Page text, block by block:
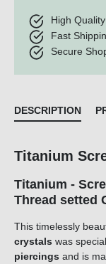
High
Fast
Secure
DESCRIPTION
Titanium
Titanium -
Thread
This timelessly
crystals was
piercings and is